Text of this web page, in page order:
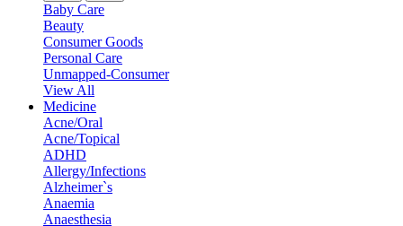
Baby Care
Beauty
Consumer Goods
Personal Care
Unmapped-Consumer
View All
Medicine
Acne/Oral
Acne/Topical
ADHD
Allergy/Infections
Alzheimer`s
Anaemia
Anaesthesia